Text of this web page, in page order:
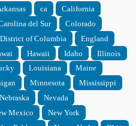
ca
California
del Sur
Colorado
District of Columbia
England
Hawaii Idaho
Illinois
Louisiana
Maine
Minnesota
Mississippi
Nebraska
Nevada
Mexico
New York